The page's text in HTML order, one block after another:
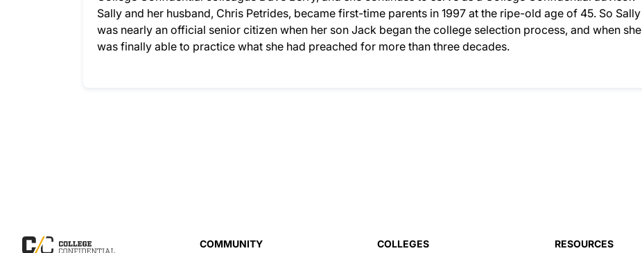
Sally and her husband, Chris Petrides, became first-time parents in 1997 at the ripe-old age of 45. So Sally
was nearly an official senior citizen when her son Jack began the college selection process, and when she
was finally able to practice what she had preached for more than three decades.
COMMUNITY COLLEGES RESOURCES